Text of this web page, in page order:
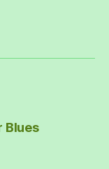
Blues